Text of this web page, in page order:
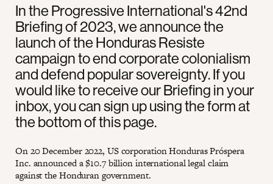
In the Progressive International's 42nd
Briefing of 2023, we announce the
launch of the Honduras Resiste
campaign to end corporate colonialism
and defend popular sovereignty. If you
would like to receive our Briefing in your
inbox, you can sign up using the form at
the bottom of this page.
On 20 December 2022, US corporation Honduras Próspera
Inc. announced a $10.7 billion international legal claim
against the Honduran government.